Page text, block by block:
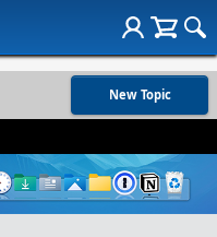
New Topic